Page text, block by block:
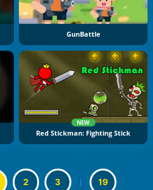
GunBattle
NEW
Red Stickman: Fighting Stick
2 3 | 19